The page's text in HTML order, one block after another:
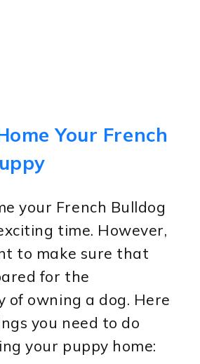
Your French
your French Bulldog
time. However,
to make sure that
for the
of owning a dog. Here
you need to do
your puppy home: